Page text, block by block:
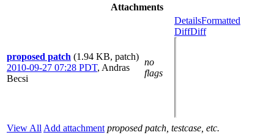
Attachments
proposed patch (1.94 KB, patch)
2010-09-27 07:28 PDT, Andras
Becsi
no
flags
DetailsFormatted
DiffDiff
View All Add attachment proposed patch, testcase, etc.